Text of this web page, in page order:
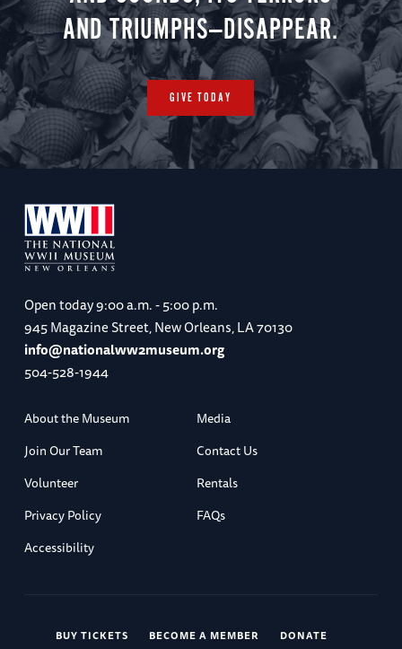
AND TRIUMPHS—DISAPPEAR.
GIVE TODAY
Open today9:00 a.m. - 5:00 p.m.
945 Magazine Street, New Orleans, LA 70130
info@nationalww2museum.org
504-528-1944
About the Museum
Media
Join Our Team
Contact Us
Volunteer
Rentals
Privacy Policy
FAQs
Accessibility
BUY TICKETS BECOME A MEMBER
DONATE